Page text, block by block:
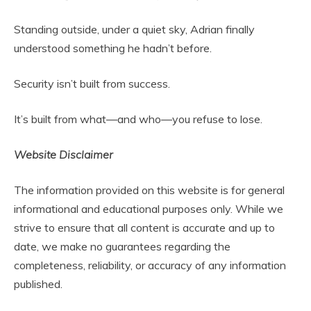
Standing outside, under a quiet sky, Adrian finally
understood something he hadn’t before.
Security isn’t built from success.
It’s built from what—and who—you refuse to lose.
Website Disclaimer
The information provided on this website is for general
informational and educational purposes only. While we
strive to ensure that all content is accurate and up to
date, we make no guarantees regarding the
completeness, reliability, or accuracy of any information
published.